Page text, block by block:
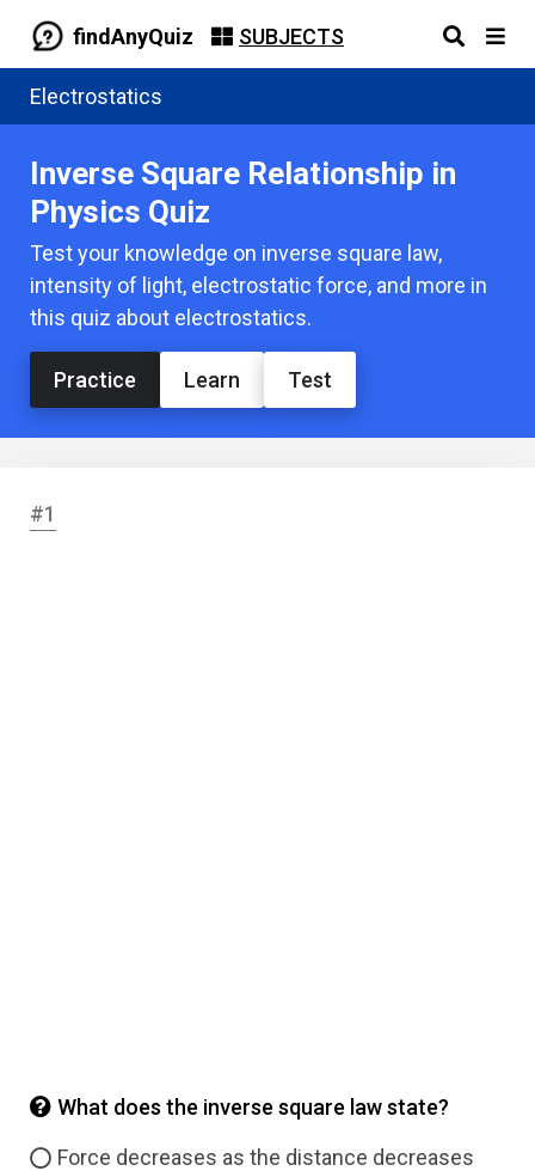
findAnyQuiz SUBJECTS
Electrostatics
Inverse Square Relationship in
Physics Quiz
Test your knowledge on inverse square law,
intensity of light, electrostatic force, and more in
this quiz about electrostatics.
Practice Learn Test
#1
What does the inverse square law state?
Force decreases as the distance decreases